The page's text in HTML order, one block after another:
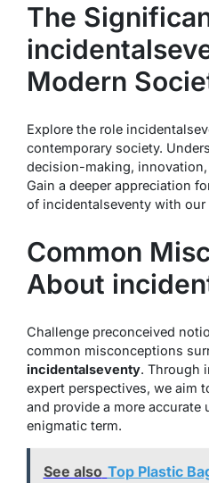
The
Modern
Explore the role
contemporary society.
decision-making,
Gain a deeper appreciation
of incidentalseventy with
Common
About
Challenge preconceived
common misconceptions
incidentalseventy. Through
expert perspectives, we aim
and provide a more accurate
enigmatic term.
See also Top Plastic